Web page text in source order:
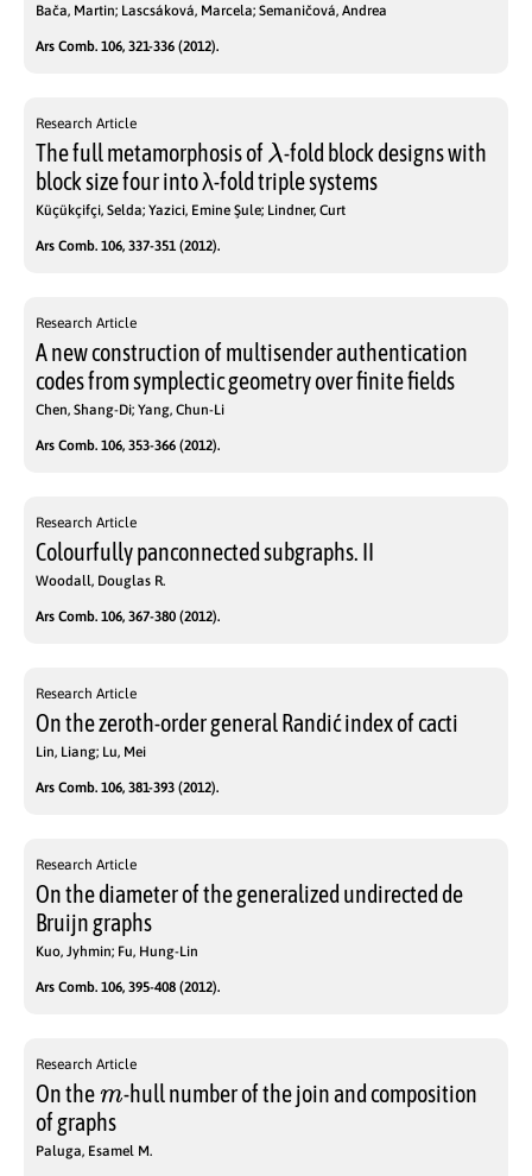
Bača, Martin; Lascsáková, Marcela; Semaničová, Andrea
Ars Comb. 106, 321-336 (2012).
Research Article
The full metamorphosis of
λ
-fold block designs with
block size four into λ-fold triple systems
Küçükçifçi, Selda; Yazici, Emine Şule; Lindner, Curt
Ars Comb. 106, 337-351 (2012).
Research Article
A new construction of multisender authentication
codes from symplectic geometry over finite fields
Chen, Shang-Di; Yang, Chun-Li
Ars Comb. 106, 353-366 (2012).
Research Article
Colourfully panconnected subgraphs. II
Woodall, Douglas R.
Ars Comb. 106, 367-380 (2012).
Research Article
On the zeroth-order general Randić index of cacti
Lin, Liang; Lu, Mei
Ars Comb. 106, 381-393 (2012).
Research Article
On the diameter of the generalized undirected de
Bruijn graphs
Kuo, Jyhmin; Fu, Hung-Lin
Ars Comb. 106, 395-408 (2012).
Research Article
On the
m
-hull number of the join and composition
of graphs
Paluga, Esamel M.